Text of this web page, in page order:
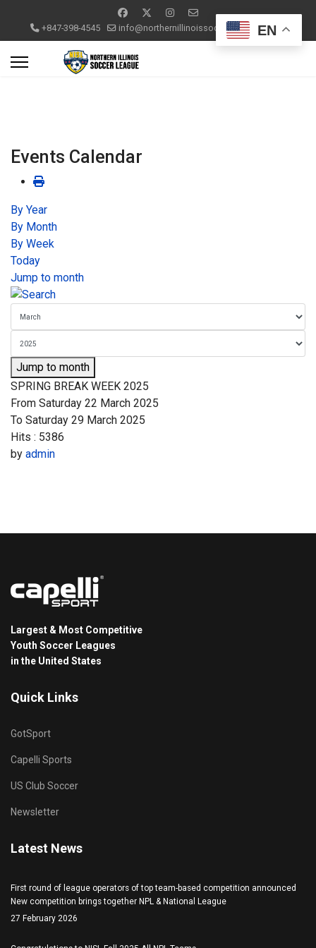
+847-398-4545 info@northernillinoissoccerleague.com
Events Calendar
By Year
By Month
By Week
Today
Jump to month
Jump to month
SPRING BREAK WEEK 2025
From Saturday 22 March 2025
To Saturday 29 March 2025
Hits : 5386
by admin
Largest & Most Competitive
Youth Soccer Leagues
in the United States
Quick Links
GotSport
Capelli Sports
US Club Soccer
Newsletter
Latest News
First round of league operators of top team-based competition announced
New competition brings together NPL & National League
27 February 2026
EN